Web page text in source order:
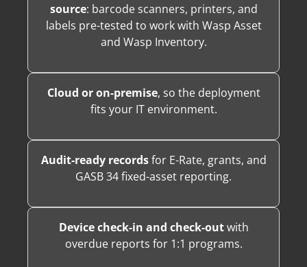
source: barcode scanners, printers, and
labels pre-tested to work with Wasp Asset
and Wasp Inventory.
Cloud or on-premise, so the deployment
fits your IT environment.
Audit-ready recordsfor E-Rate, grants, and
GASB 34 fixed-asset reporting.
Device check-in and check-outwith
overdue reports for 1:1 programs.